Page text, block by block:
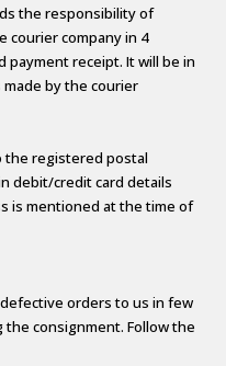
the responsibility of
courier company in 4
payment receipt. It will be in
by the courier
the registered postal
debit/credit card details
is mentioned at the time of
orders to us in few
consignment. Follow the